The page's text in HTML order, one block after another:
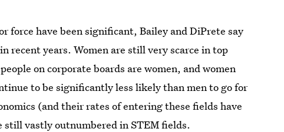
force have been significant, Bailey and DiPrete say
recent years. Women are still very scarce in top
on corporate boards are women, and women
to be significantly less likely than men to go for
(and their rates of entering these fields have
still vastly outnumbered in STEM fields.